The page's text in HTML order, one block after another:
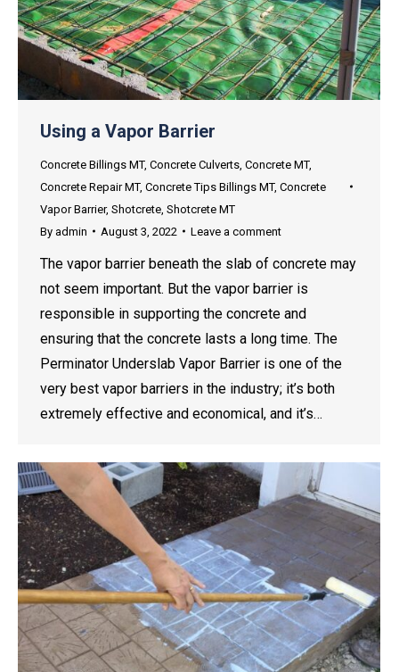
Using a Vapor Barrier
Concrete Billings MT, Concrete Culverts Concrete MT,
Concrete Repair MT, Concrete Tips Billings MT, Concrete
Vapor Barrier, Shotcrete Shotcrete MT
By admin August 3, 2022 Leave a comment
The vapor barrier beneath the slab of concrete may
not seem important. But the vapor barrier is
responsible in supporting the concrete and
ensuring that the concrete lasts a long time. The
Perminator Underslab Vapor Barrier is one of the
very best vapor barriers in the industry; it’s both
extremely effective and economical, and it’s…